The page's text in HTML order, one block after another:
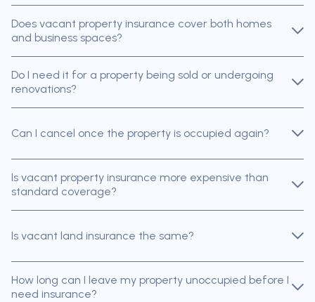
Does vacant property insurance cover both homes
and business spaces?
Do I need it for a property being sold or undergoing
renovations?
Can I cancel once the property is occupied again?
Is vacant property insurance more expensive than
standard coverage?
Is vacant land insurance the same?
How long can I leave my property unoccupied before I
need insurance?